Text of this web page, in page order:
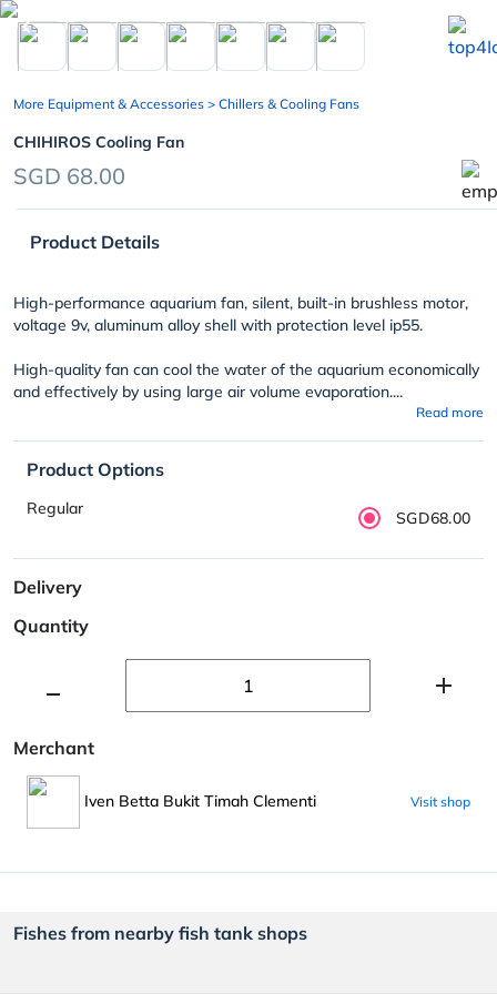
chevron_left
More Equipment & Accessories > Chillers & Cooling Fans
CHIHIROS Cooling Fan
SGD 68.00
Product Details
High-performance aquarium fan, silent, built-in brushless motor,
voltage 9v, aluminum alloy shell with protection level ip55.
High-quality fan can cool the water of the aquarium economically
and effectively by using large air volume evaporation....
Read more
Product Options
Regular SGD68.00
Delivery
Quantity
Merchant
Iven Betta Bukit Timah Clementi Visit shop
Fishes from nearby fish tank shops